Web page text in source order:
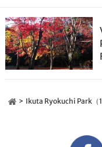
Ikuta Ryokuchi Park（1